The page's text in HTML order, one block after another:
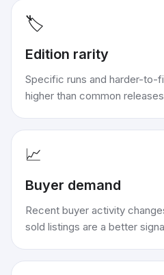
🏷️
Edition rarity
Specific runs and harder-to-
higher than common
📈
Buyer demand
Recent buyer activity
sold listings are a better